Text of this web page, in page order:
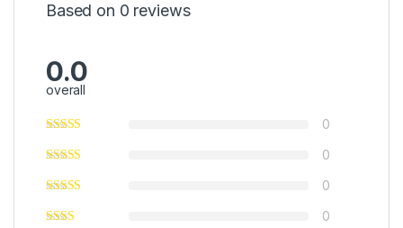
Based on 0 reviews
0.0
overall
0
0
0
0